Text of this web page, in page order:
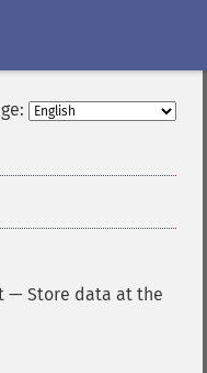
— Store data at the